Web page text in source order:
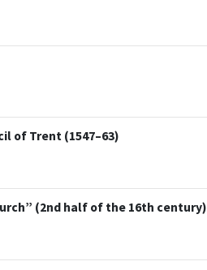
of Trent (1547–63)
(2nd half of the 16th century)